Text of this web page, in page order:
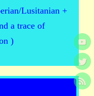
Lusitanian +
a trace of
)